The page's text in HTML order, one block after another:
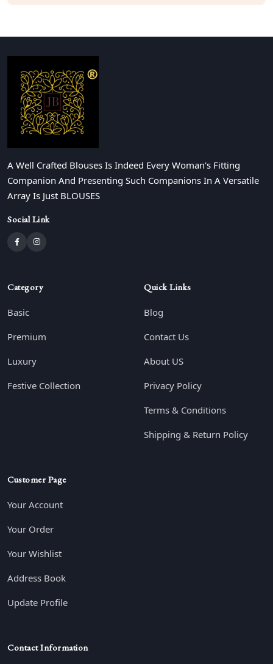
A Well Crafted Blouses Is Indeed Every Woman's Fitting
Companion And Presenting Such Companions In A Versatile
Array Is Just BLOUSES
Social Link
Category
Basic
Premium
Luxury
Festive Collection
Quick Links
Blog
Contact Us
About US
Privacy Policy
Terms & Conditions
Shipping & Return Policy
Customer Page
Your Account
Your Order
Your Wishlist
Address Book
Update Profile
Contact Information